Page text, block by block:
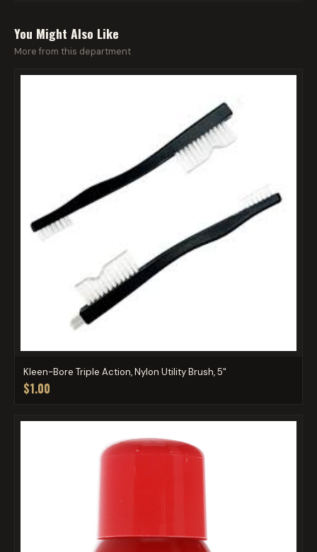
You Might Also Like
More from this department
Kleen-Bore Triple Action, Nylon Utility Brush, 5"
$1.00